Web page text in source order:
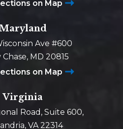
on Map
Ave #600
MD 20815
on Map
Virginia
Road, Suite 600,
VA 22314